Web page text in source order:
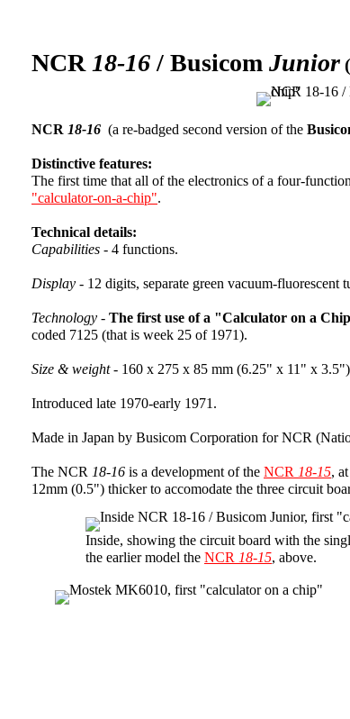
NCR18-16/ Busicom Junior
NCR 18-16 (a re-badged second version of the
Distinctive features:
The first time that all of the electronics of a four-
"calculator-on-a-chip".
Technical details:
Capabilities - 4 functions.
Display - 12 digits, separate green vacuum-fluorescent
Technology - The first use of a "Calculator on a
coded 7125 (that is week 25 of 1971).
Size & weight - 160 x 275 x 85 mm (6.25" x 11" x
Introduced late 1970-early 1971.
Made in Japan by Busicom Corporation for NCR
The NCR 18-16 is a development of the NCR 18-15,
12mm (0.5") thicker to accomodate the three circuit
Inside, showing the circuit board with the
the earlier model the NCR 18-15, above.